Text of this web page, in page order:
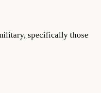
specifically those